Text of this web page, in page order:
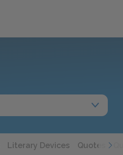
Literary Devices Quotes